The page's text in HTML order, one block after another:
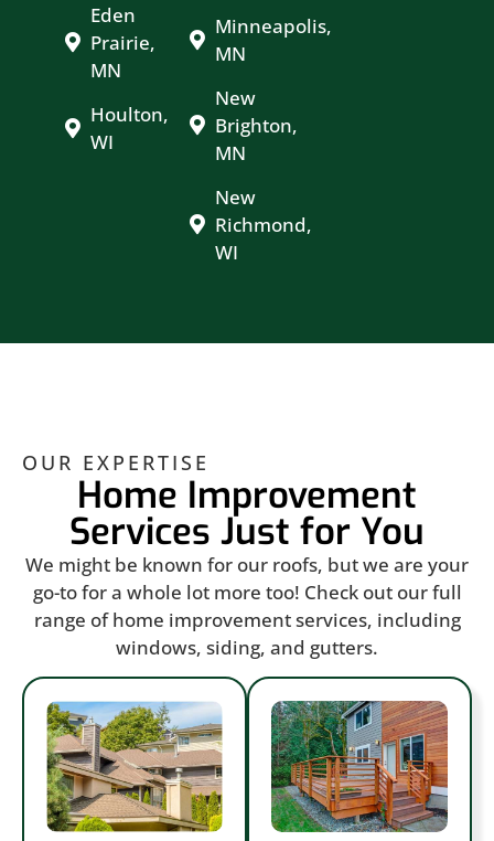
Eden
Prairie,
MN
Houlton,
WI
Minneapolis,
MN
New
Brighton,
MN
New
Richmond,
WI
OUR EXPERTISE
Home Improvement
Services Just for You
We might be known for our roofs, but we are your
go-to for a whole lot more too! Check out our full
range of home improvement services, including
windows, siding, and gutters.